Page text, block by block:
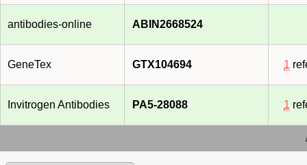
antibodies-online ABIN2668524
GeneTex GTX104694 1
Invitrogen Antibodies PA5-28088 1